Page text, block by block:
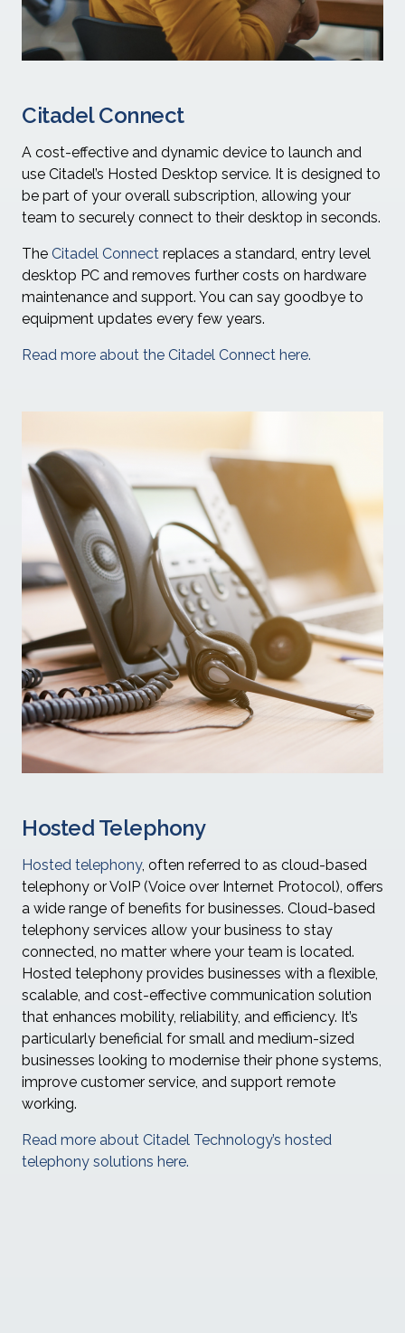
Citadel Connect
A cost-effective and dynamic device to launch and
use Citadel’s Hosted Desktop service. It is designed to
be part of your overall subscription, allowing your
team to securely connect to their desktop in seconds.
The Citadel Connect replaces a standard, entry level
desktop PC and removes further costs on hardware
maintenance and support. You can say goodbye to
equipment updates every few years.
Read more about the Citadel Connect here.
Hosted Telephony
Hosted telephony, often referred to as cloud-based
telephony or VoIP (Voice over Internet Protocol), offers
a wide range of benefits for businesses. Cloud-based
telephony services allow your business to stay
connected, no matter where your team is located.
Hosted telephony provides businesses with a flexible,
scalable, and cost-effective communication solution
that enhances mobility, reliability, and efficiency. It’s
particularly beneficial for small and medium-sized
businesses looking to modernise their phone systems,
improve customer service, and support remote
working.
Read more about Citadel Technology’s hosted
telephony solutions here.